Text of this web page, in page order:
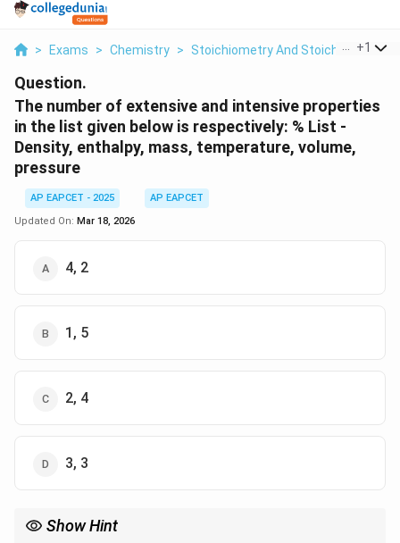
> Exams > Chemistry > Stoichiometry And Stoichiometric
+1
Question.
The number of extensive and intensive properties
in the list given below is respectively: % List -
Density, enthalpy, mass, temperature, volume,
pressure
AP EAPCET - 2025
AP EAPCET
Updated On: Mar 18, 2026
4, 2
1, 5
2, 4
3, 3
Show Hint